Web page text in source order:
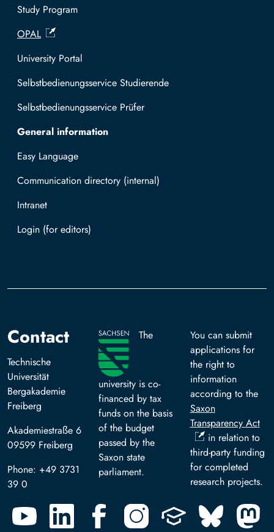
Study Program
OPAL
University Portal
Selbstbedienungsservice Studierende
Selbstbedienungsservice Prüfer
General information
Easy Language
Communication directory (internal)
Intranet
Log in with TUBAF Login
Contact
Technische
Universität
Bergakademie
Freiberg
Akademiestraße 6
09599 Freiberg
Phone: +49 3731
39 0
The
university is co-
financed by tax
funds on the basis
of the budget
passed by the
Saxon state
parliament.
You can submit
applications for
the right to
information
according to the
Saxon
Transparency Act
in relation to
third-party funding
for completed
research projects.